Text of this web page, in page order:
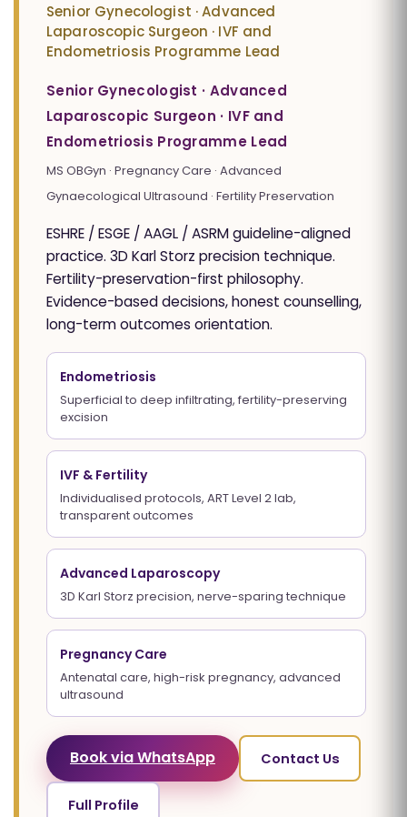
Senior Gynecologist · Advanced
Laparoscopic Surgeon · IVF and
Endometriosis Programme Lead
Senior Gynecologist · Advanced
Laparoscopic Surgeon · IVF and
Endometriosis Programme Lead
MS OBGyn · Pregnancy Care · Advanced
Gynaecological Ultrasound · Fertility Preservation
ESHRE / ESGE / AAGL / ASRM guideline-aligned
practice. 3D Karl Storz precision technique.
Fertility-preservation-first philosophy.
Evidence-based decisions, honest counselling,
long-term outcomes orientation.
Endometriosis
Superficial to deep infiltrating, fertility-preserving
excision
IVF & Fertility
Individualised protocols, ART Level 2 lab,
transparent outcomes
Advanced Laparoscopy
3D Karl Storz precision, nerve-sparing technique
Pregnancy Care
Antenatal care, high-risk pregnancy, advanced
ultrasound
Book via WhatsApp Contact Us
Full Profile